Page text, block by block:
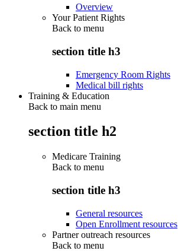
Overview
Your Patient Rights
Back to menu
section title h3
Emergency Room Rights
Medical bill rights
Training & Education
Back to main menu
section title h2
Medicare Training
Back to menu
section title h3
General resources
Open Enrollment resources
Partner outreach resources
Back to menu